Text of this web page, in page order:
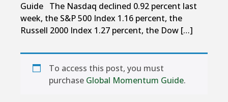
Guide The Nasdaq declined 0.92 percent last
week, the S&P 500 Index 1.16 percent, the
Russell 2000 Index 1.27 percent, the Dow […]
To access this post, you must
purchase Global Momentum Guide.